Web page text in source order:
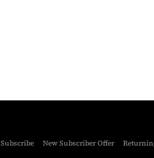
Subscribe New Subscriber Offer